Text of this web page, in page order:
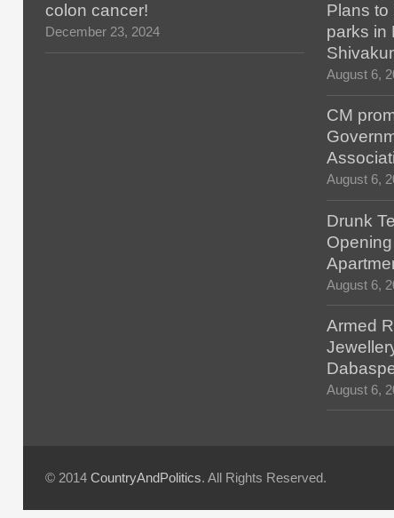
colon cancer!
December 23, 2024
Plans to
parks in
August 6,
CM
August 6,
Drunk
August 6,
Armed
August 6,
© 2014 CountryAndPolitics. All Rights Reserved.